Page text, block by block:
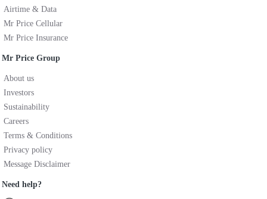
Airtime & Data
Mr Price Cellular
Mr Price Insurance
Mr Price Group
About us
Investors
Sustainability
Careers
Terms & Conditions
Privacy policy
Message Disclaimer
Need help?